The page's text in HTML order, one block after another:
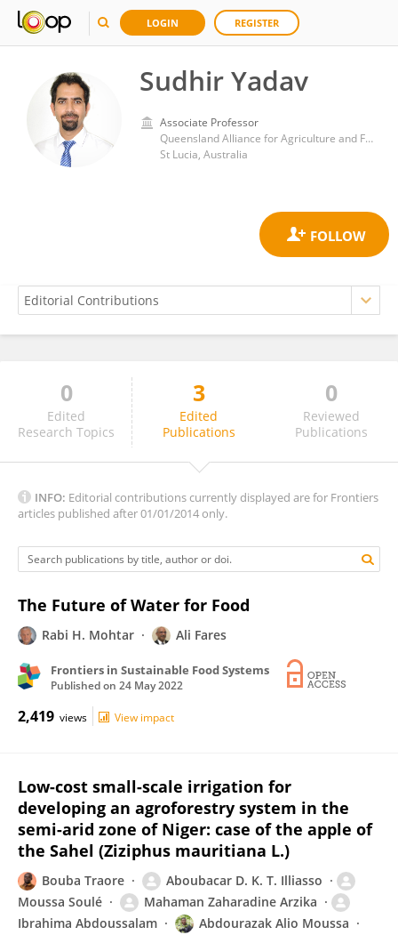
LOGIN REGISTER
Sudhir Yadav
Associate Professor
Queensland Alliance for Agriculture and Food Innovation, University of Queensland
St Lucia, Australia
Sudhir Yadav
0
Edited
Research Topics
3
Edited
Publications
0
Reviewed
Publications
INFO: Editorial contributions currently displayed are for Frontiers
articles published after 01/01/2014 only.
The Future of Water for Food
Rabi H. Mohtar Ali Fares
Frontiers in Sustainable Food Systems
Published on 24 May 2022
2,419 views View impact
Low-cost small-scale irrigation for
developing an agroforestry system in the
semi-arid zone of Niger: case of the apple of
the Sahel (Ziziphus mauritiana L.)
Bouba Traore
Aboubacar D. K. T. Illiasso
Moussa Soulé
Mahaman Zaharadine Arzika
Ibrahima Abdoussalam
Abdourazak Alio Moussa